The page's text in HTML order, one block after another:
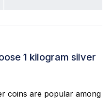
1 kilogram silver
coins are popular among